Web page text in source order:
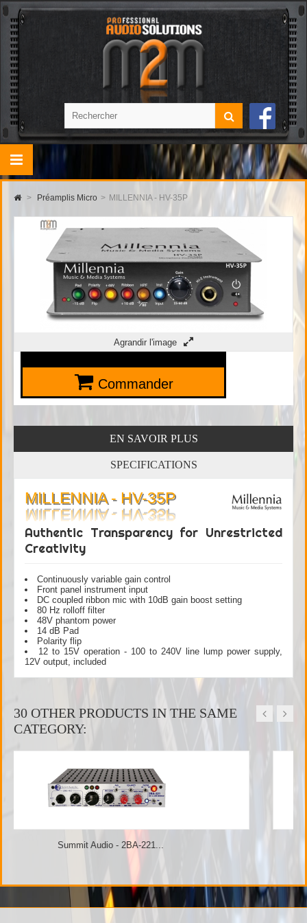
> Préamplis Micro > MILLENNIA - HV-35P
Agrandir l'image
Commander
EN SAVOIR PLUS
SPECIFICATIONS
MILLENNIA - HV-35P
Authentic Transparency for Unrestricted
Creativity
Continuously variable gain control
Front panel instrument input
DC coupled ribbon mic with 10dB gain boost setting
80 Hz rolloff filter
48V phantom power
14 dB Pad
Polarity flip
12 to 15V operation - 100 to 240V line lump power supply,
12V output, included
30 OTHER PRODUCTS IN THE SAME
CATEGORY: